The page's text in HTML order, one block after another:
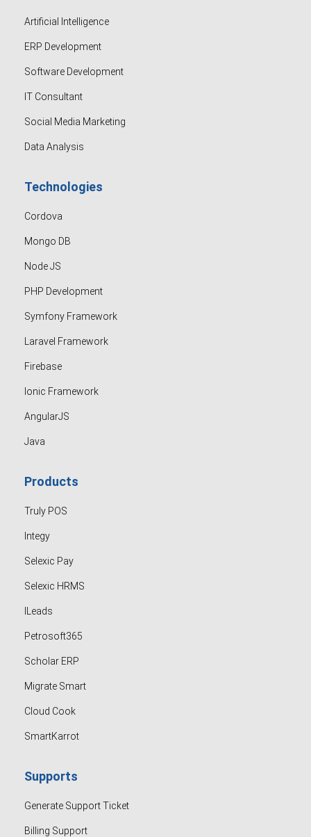
Artificial Intelligence
ERP Development
Software Development
IT Consultant
Social Media Marketing
Data Analysis
Technologies
Cordova
Mongo DB
Node JS
PHP Development
Symfony Framework
Laravel Framework
Firebase
Ionic Framework
AngularJS
Java
Products
Truly POS
Integy
Selexic Pay
Selexic HRMS
ILeads
Petrosoft365
Scholar ERP
Migrate Smart
Cloud Cook
SmartKarrot
Supports
Generate Support Ticket
Billing Support